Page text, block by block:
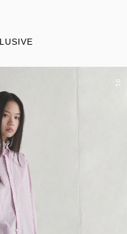
01